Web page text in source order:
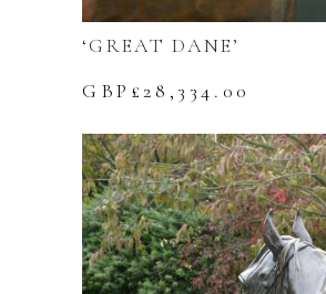
‘GREAT DANE’
GBP£28,334.00